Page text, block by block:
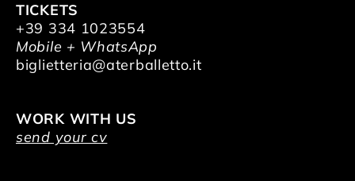
TICKETS
+39 334 1023554
Mobile + WhatsApp
biglietteria@aterballetto.it
WORK WITH US
send your cv